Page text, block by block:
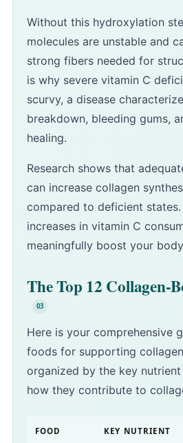
Without this hydroxylation
molecules are unstable and
strong fibers needed for
is why severe vitamin C
scurvy, a disease
breakdown, bleeding gums,
healing.
Research shows that
can increase collagen
compared to deficient
increases in vitamin C
meaningfully boost your
The Top 12 Collagen-
Here is your comprehensive
foods for supporting
organized by the key
how they contribute to
FOOD KEY NUTRIENT